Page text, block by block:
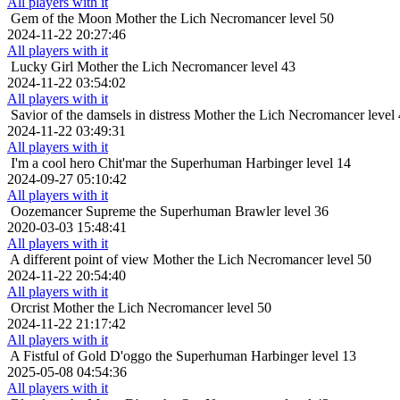
Gem of the Moon Mother the Lich Necromancer level 50
2024-11-22 20:27:46
All players with it
Lucky Girl Mother the Lich Necromancer level 43
2024-11-22 03:54:02
All players with it
Savior of the damsels in distress Mother the Lich Necromancer level
2024-11-22 03:49:31
All players with it
I'm a cool hero Chit'mar the Superhuman Harbinger level 14
2024-09-27 05:10:42
All players with it
Oozemancer Supreme the Superhuman Brawler level 36
2020-03-03 15:48:41
All players with it
A different point of view Mother the Lich Necromancer level 50
2024-11-22 20:54:40
All players with it
Orcrist Mother the Lich Necromancer level 50
2024-11-22 21:17:42
All players with it
A Fistful of Gold D'oggo the Superhuman Harbinger level 13
2025-05-08 04:54:36
All players with it